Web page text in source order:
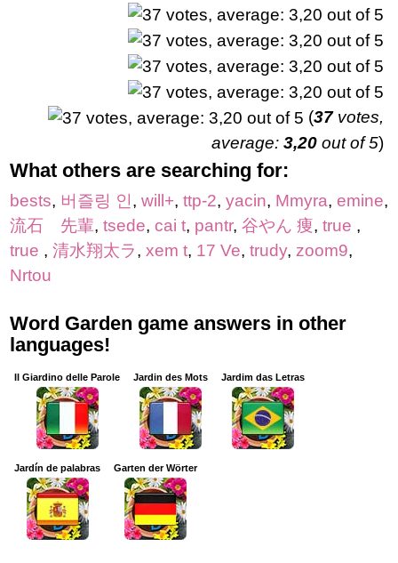
(37votes,
average: 3,20 out of 5)
What others are searching for:
bests, 버즐링 인, will+, ttp-2, yacin, Mmyra, emine,
流石 先輩, tsede, cai t, pantr, 谷やん 痩, true ,
true , 清水翔太ラ, xem t, 17 Ve, trudy, zoom9,
Nrtou
Word Garden game answers in other
languages!
Il Giardino delle Parole Jardin des Mots Jardim das Letras
Jardín de palabras Garten der Wörter